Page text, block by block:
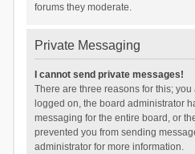
forums they moderate.
Private Messaging
I cannot send private messages!
There are three reasons for this;
logged on, the board administrator
messaging for the entire board, or
prevented you from sending
administrator for more information.